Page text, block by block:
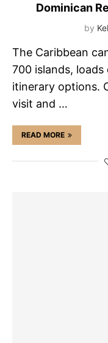
Dominican
by
The Caribbean
700 islands,
itinerary options.
visit and …
READ MORE